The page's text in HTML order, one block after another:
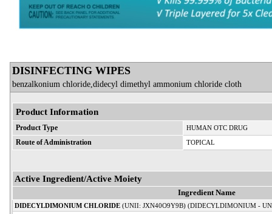
DISINFECTING WIPES
benzalkonium chloride,didecyl dimethyl ammonium chloride cloth
Product Information
Product Type HUMAN OTC DRUG
Route of Administration TOPICAL
Active Ingredient/Active Moiety
Ingredient Name
DIDECYLDIMONIUM CHLORIDE (UNII: JXN40O9Y9B) (DIDECYLDIMONIUM -